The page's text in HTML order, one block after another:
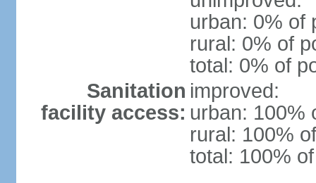
urban: 0% of
rural: 0% of
total: 0% of
Sanitation
facility access:
improved:
urban: 100%
rural: 100%
total: 100%